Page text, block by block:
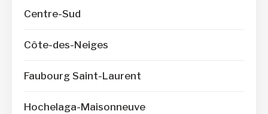
Centre-Sud
Côte-des-Neiges
Faubourg Saint-Laurent
Hochelaga-Maisonneuve